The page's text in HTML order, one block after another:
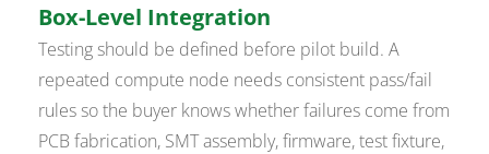
Box-Level Integration
Testing should be defined before pilot build. A
repeated compute node needs consistent pass/fail
rules so the buyer knows whether failures come from
PCB fabrication, SMT assembly, firmware, test fixture,